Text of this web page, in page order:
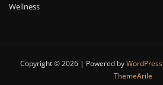
Wellness
Copyright © 2026 | Powered byWordPress
ThemeArile